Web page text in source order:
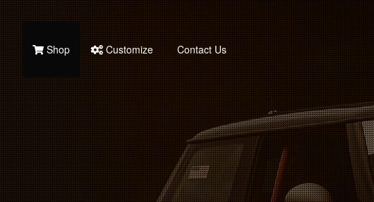
Shop Customize Contact Us